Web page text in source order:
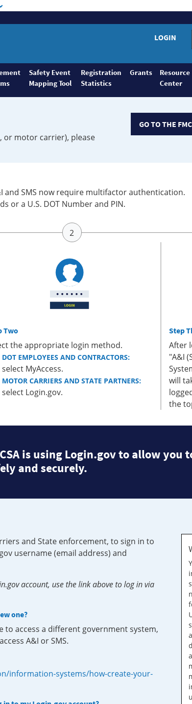
LOGIN
Safety Event
Mapping Tool
Registration
Statistics
Grants
Resource
Center
or motor carrier), please
GO TO THE
and SMS now require multifactor authentication.
or a U.S. DOT Number and PIN.
Two
the appropriate login method.
DOT EMPLOYEES AND CONTRACTORS:
select MyAccess.
MOTOR CARRIERS AND STATE PARTNERS:
select Login.gov.
Step
After
"A&I
will
the
is using Login.gov to allow you
and securely.
and State enforcement, to sign in to
username (email address) and
account, use the link above to log in via
one?
to access a different government system,
A&I or SMS.
information-systems/how-create-your-